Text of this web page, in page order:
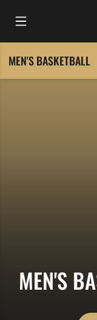
Open Main Menu
MEN'S BASKETBALL
MEN'S